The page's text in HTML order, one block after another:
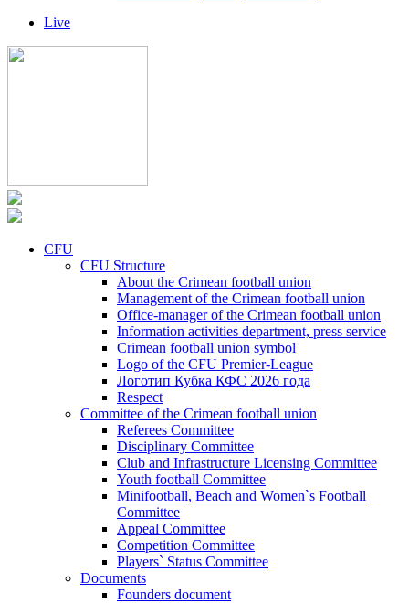
Live
CFU
CFU Structure
About the Crimean football union
Management of the Crimean football union
Office-manager of the Crimean football union
Information activities department, press service
Crimean football union symbol
Logo of the CFU Premier-League
Логотип Кубка КФС 2026 года
Respect
Committee of the Crimean football union
Referees Committee
Disciplinary Committee
Club and Infrastructure Licensing Committee
Youth football Committee
Minifootball, Beach and Women`s Football
Committee
Appeal Committee
Competition Committee
Players` Status Committee
Documents
Founders document